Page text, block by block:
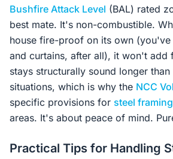
Bushfire Attack Level (BAL) rated
best mate. It's non-combustible.
house fire-proof on its own
and curtains, after all), it won't add
stays structurally sound longer
situations, which is why the NCC
specific provisions for steel framing
areas. It's about peace of mind.
Practical Tips for Handling